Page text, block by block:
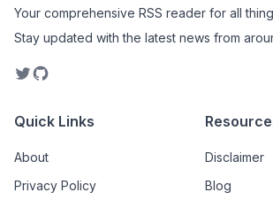
Your comprehensive RSS reader for all
Stay updated with the latest news from
Quick Links
About
Privacy Policy
Disclaimer
Blog